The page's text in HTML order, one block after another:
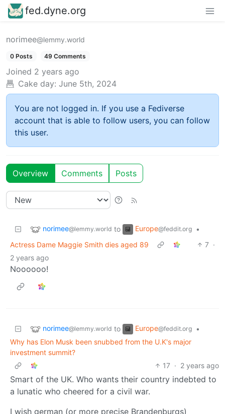
fed.dyne.org
norimee@lemmy.world
0 Posts 49 Comments
Joined 2 years ago
Cake day: June 5th, 2024
You are not logged in. If you use a Fediverse
account that is able to follow users, you can follow
this user.
Overview Comments Posts
norimee@lemmy.world to Europe@feddit.org
•
Actress Dame Maggie Smith dies aged 89
7 ·
2 years ago
Noooooo!
norimee@lemmy.world to Europe@feddit.org
•
Why has Elon Musk been snubbed from the U.K's major
investment summit?
17 · 2 years ago
Smart of the UK. Who wants their country indebted to
a lunatic who cheered for a civil war.
I wish german (or more precise Brandenburgs)